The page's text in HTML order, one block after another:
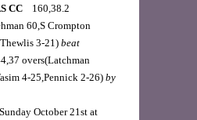
CC 160,38.2
60,S Crompton
3-21) beat
overs(Latchman
4-25,Pennick 2-26) by
Sunday October 21st at